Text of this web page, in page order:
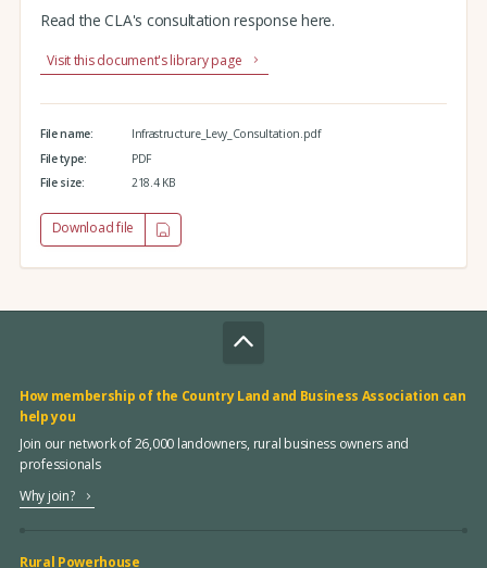
Read the CLA's consultation response here.
Visit this document's library page
File name:
Infrastructure_Levy_Consultation.pdf
File type:
PDF
File size:
218.4 KB
Download file
How membership of the Country Land and Business Association can
help you
Join our network of 26,000 landowners, rural business owners and
professionals
Why join?
Rural Powerhouse